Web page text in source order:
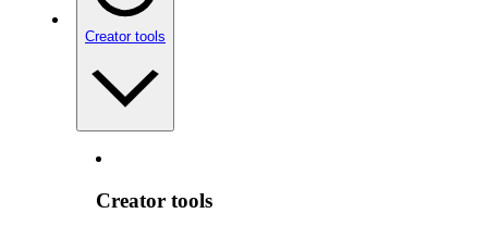
Creator tools
Creator tools